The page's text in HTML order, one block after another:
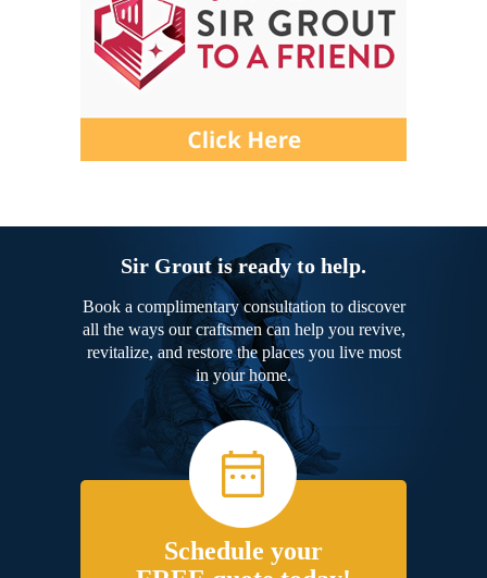
Sir Grout is ready to help.
Book a complimentary consultation to discover
all the ways our craftsmen can help you revive,
revitalize, and restore the places you live most
in your home.
Schedule your